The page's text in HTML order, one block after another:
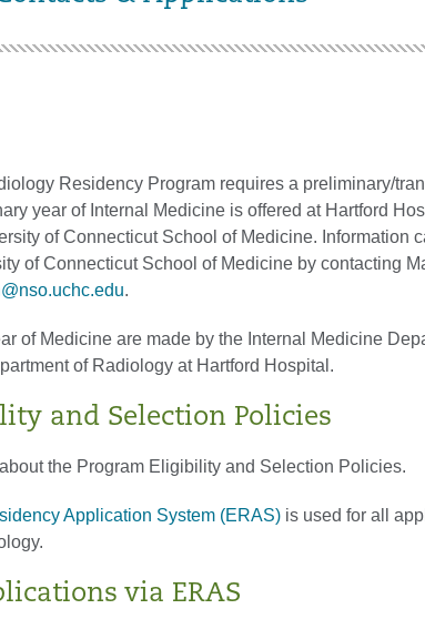
Residency Program requires a preliminary/
year of Internal Medicine is offered at Hartford
of Connecticut School of Medicine. Information
of Connecticut School of Medicine by contacting
.
of Medicine are made by the Internal Medicine
of Radiology at Hartford Hospital.
and Selection Policies
the Program Eligibility and Selection Policies.
Application System (ERAS) is used for all
via ERAS